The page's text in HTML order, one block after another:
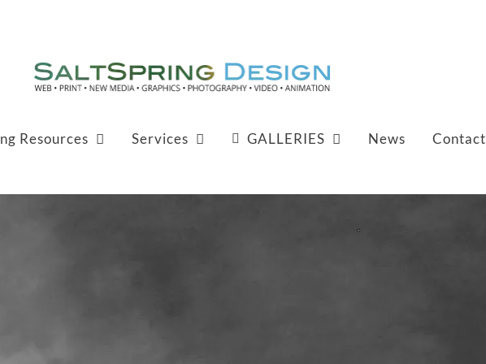
Resources Services GALLERIES News Contact